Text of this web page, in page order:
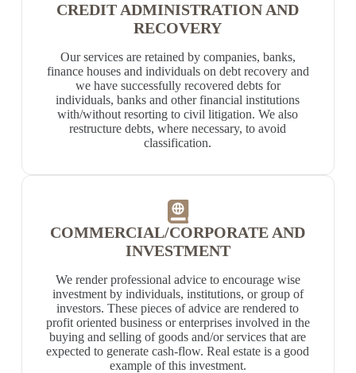
CREDIT ADMINISTRATION AND
RECOVERY
Our services are retained by companies, banks,
finance houses and individuals on debt recovery and
we have successfully recovered debts for
individuals, banks and other financial institutions
with/without resorting to civil litigation. We also
restructure debts, where necessary, to avoid
classification.
COMMERCIAL/CORPORATE AND
INVESTMENT
We render professional advice to encourage wise
investment by individuals, institutions, or group of
investors. These pieces of advice are rendered to
profit oriented business or enterprises involved in the
buying and selling of goods and/or services that are
expected to generate cash-flow. Real estate is a good
example of this investment.